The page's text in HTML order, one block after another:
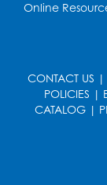
Pop-Up
Parking
Thu,
Online
CONTACT US |
POLICIES |
CATALOG |